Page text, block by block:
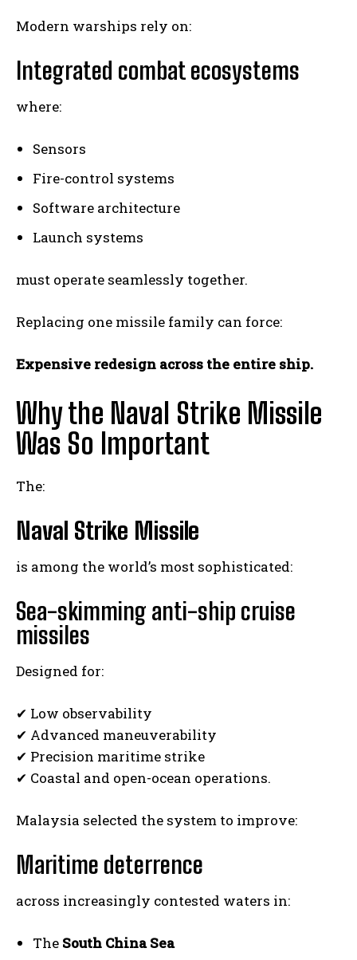
I WANT IN
I've read and accept the
Modern warships rely on:
Integrated combat ecosystems
where:
Sensors
Fire-control systems
Software architecture
Launch systems
must operate seamlessly together.
Replacing one missile family can force:
Expensive redesign across the entire ship.
Why the Naval Strike Missile
Was So Important
The:
Naval Strike Missile
is among the world’s most sophisticated:
Sea-skimming anti-ship cruise
missiles
Designed for:
✔ Low observability
✔ Advanced maneuverability
✔ Precision maritime strike
✔ Coastal and open-ocean operations.
Malaysia selected the system to improve:
Maritime deterrence
across increasingly contested waters in:
The South China Sea